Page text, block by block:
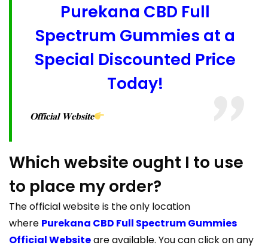
Purekana CBD Full
Spectrum Gummies at a
Special Discounted Price
Today!
𝐎𝐟𝐟𝐢𝐜𝐢𝐚𝐥 𝐖𝐞𝐛𝐬𝐢𝐭𝐞
Which website ought I to use
to place my order?
The official website is the only location
where Purekana CBD Full Spectrum Gummies
Official Websiteare available. You can click on any